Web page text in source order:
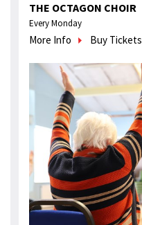
THE OCTAGON CHOIR
Every Monday
More Info Buy Tickets